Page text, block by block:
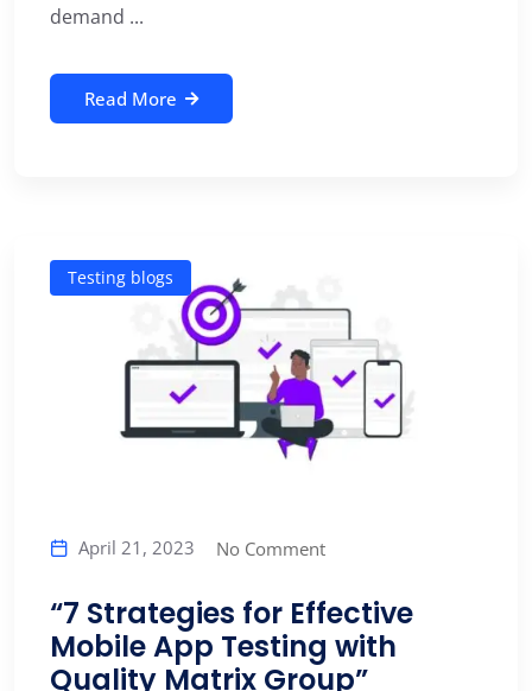
demand ...
Read More
Testing blogs
April 21, 2023 No Comment
“7 Strategies for Effective
Mobile App Testing with
Quality Matrix Group”